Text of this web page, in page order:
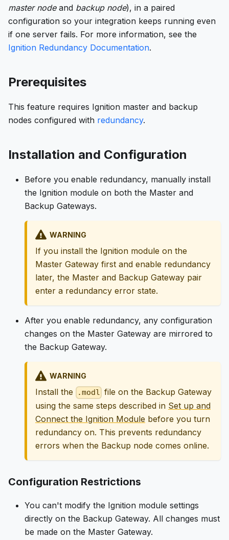
master nodeand backup node), in a paired
configuration so your integration keeps running even
if one server fails. For more information, see the
Ignition Redundancy Documentation.
Prerequisites
This feature requires Ignition master and backup
nodes configured with redundancy.
Installation and Configuration
Before you enable redundancy, manually install
the Ignition module on both the Master and
Backup Gateways.
WARNING
If you install the Ignition module on the
Master Gateway first and enable redundancy
later, the Master and Backup Gateway pair
enter a redundancy error state.
After you enable redundancy, any configuration
changes on the Master Gateway are mirrored to
the Backup Gateway.
WARNING
Install the .modl file on the Backup Gateway
using the same steps described in Set up and
Connect the Ignition Module before you turn
redundancy on. This prevents redundancy
errors when the Backup node comes online.
Configuration Restrictions
You can't modify the Ignition module settings
directly on the Backup Gateway. All changes must
be made on the Master Gateway.